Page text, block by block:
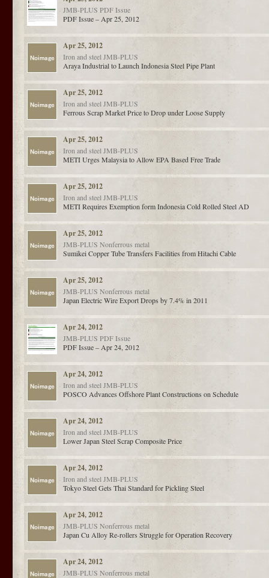
JMB-PLUS PDF Issue
PDF Issue – Apr 25, 2012
Apr 25, 2012
Iron and steel JMB-PLUS
Araya Industrial to Launch Indonesia Steel Pipe Plant
Apr 25, 2012
Iron and steel JMB-PLUS
Ferrous Scrap Market Price to Drop under Loose Supply
Apr 25, 2012
Iron and steel JMB-PLUS
METI Urges Malaysia to Allow EPA Based Free Trade
Apr 25, 2012
Iron and steel JMB-PLUS
METI Requires Exemption form Indonesia Cold Rolled Steel AD
Apr 25, 2012
JMB-PLUS Nonferrous metal
Sumikei Copper Tube Transfers Facilities from Hitachi Cable
Apr 25, 2012
JMB-PLUS Nonferrous metal
Japan Electric Wire Export Drops by 7.4% in 2011
Apr 24, 2012
JMB-PLUS PDF Issue
PDF Issue – Apr 24, 2012
Apr 24, 2012
Iron and steel JMB-PLUS
POSCO Advances Offshore Plant Constructions on Schedule
Apr 24, 2012
Iron and steel JMB-PLUS
Lower Japan Steel Scrap Composite Price
Apr 24, 2012
Iron and steel JMB-PLUS
Tokyo Steel Gets Thai Standard for Pickling Steel
Apr 24, 2012
JMB-PLUS Nonferrous metal
Japan Cu Alloy Re-rollers Struggle for Operation Recovery
Apr 24, 2012
JMB-PLUS Nonferrous metal